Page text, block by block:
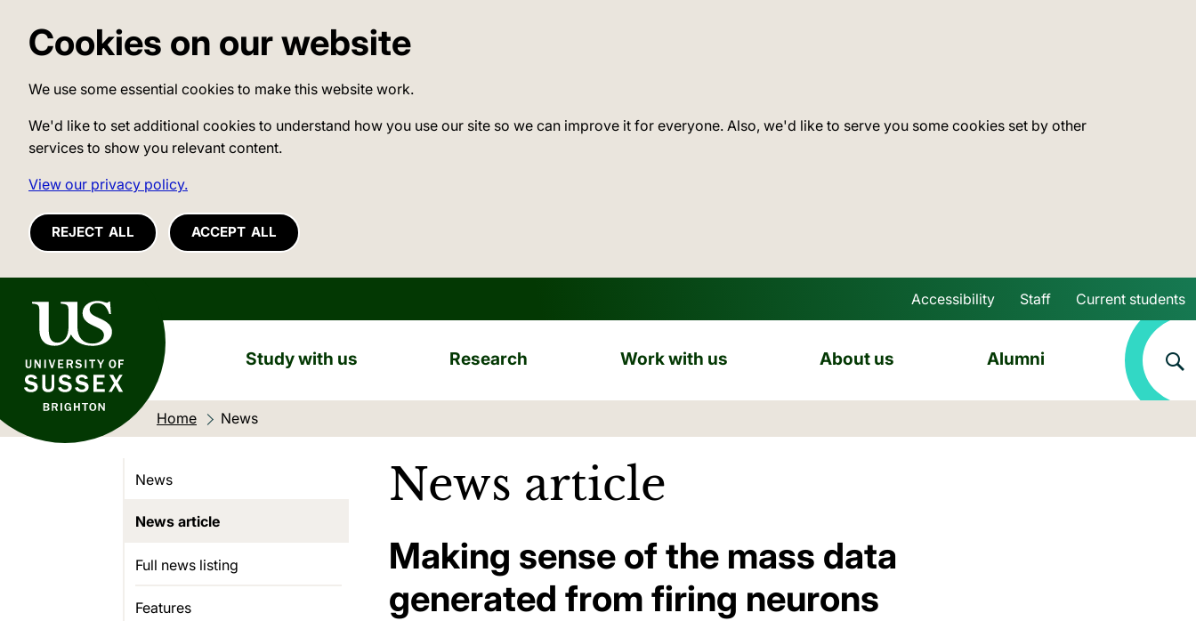
Cookies on our website
We use some essential cookies to make this website work.
We'd like to set additional cookies to understand how you use our site so we can improve it for everyone. Also, we'd like to serve you some cookies set by other
services to show you relevant content.
View our privacy policy.
REJECT ALL ACCEPT ALL
University of Sussex Skip to main content
Accessibility Staff Current students
Study with us Research Work with us About us Alumni
Home Current location:
News
News article
Making sense of the mass data
generated from firing neurons
News
News article
Full news listing
Features